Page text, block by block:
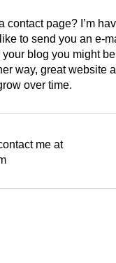
contact page? I’m
to send you an e-
blog you might be
way, great website
over time.
me at